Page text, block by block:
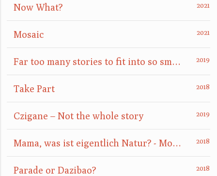
Now What?
Mosaic
Far too many stories to fit into so small a box
Take Part
Czigane – Not the whole story
Mama, was ist eigentlich Natur? - Mom, what is nature really?
Parade or Dazibao?